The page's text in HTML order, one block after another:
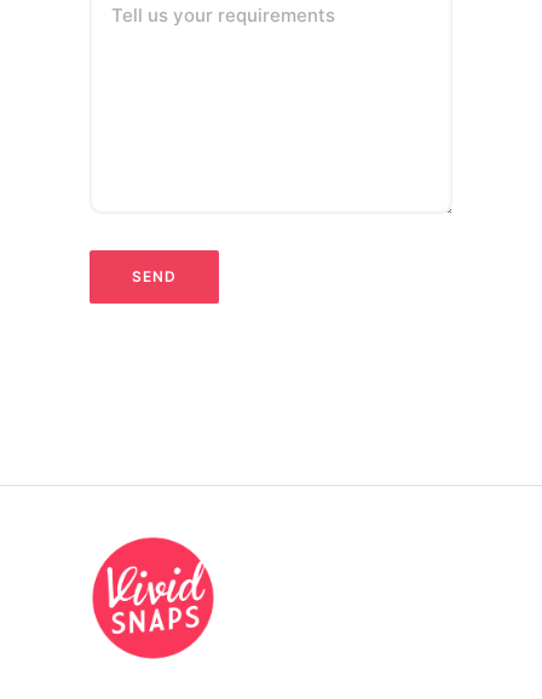
Tell us your requirements